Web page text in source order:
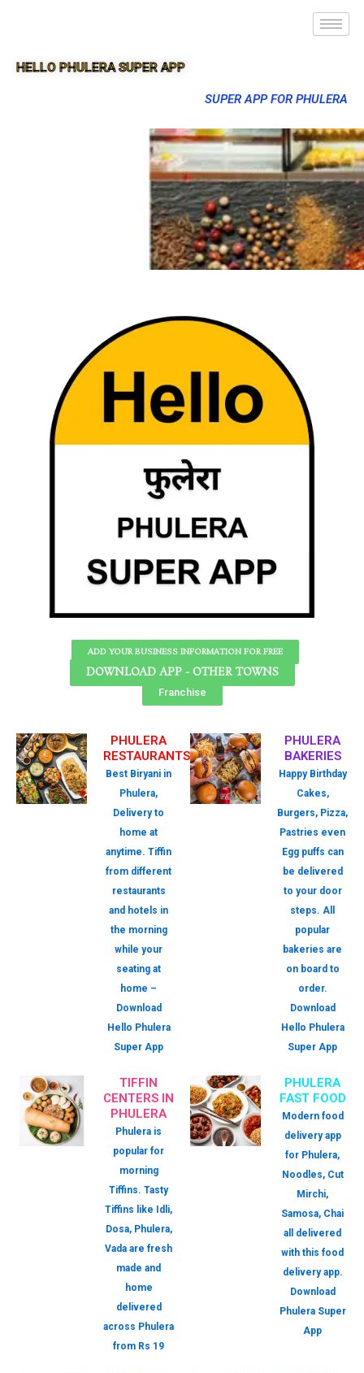
HELLO PHULERA SUPER APP
SUPER APP FOR PHULERA
ADD YOUR BUSINESS INFORMATION FOR FREE
DOWNLOAD APP - OTHER TOWNS
Franchise
PHULERA
RESTAURANTS
Best Biryani in
Phulera,
Delivery to
home at
anytime. Tiffin
from different
restaurants
and hotels in
the morning
while your
seating at
home –
Download
Hello Phulera
Super App
PHULERA
BAKERIES
Happy Birthday
Cakes,
Burgers, Pizza,
Pastries even
Egg puffs can
be delivered
to your door
steps. All
popular
bakeries are
on board to
order.
Download
Hello Phulera
Super App
TIFFIN
CENTERS IN
PHULERA
Phulera is
popular for
morning
Tiffins. Tasty
Tiffins like Idli,
Dosa, Phulera,
Vada are fresh
made and
home
delivered
across Phulera
from Rs 19
PHULERA
FAST FOOD
Modern food
delivery app
for Phulera,
Noodles, Cut
Mirchi,
Samosa, Chai
all delivered
with this food
delivery app.
Download
Phulera Super
App